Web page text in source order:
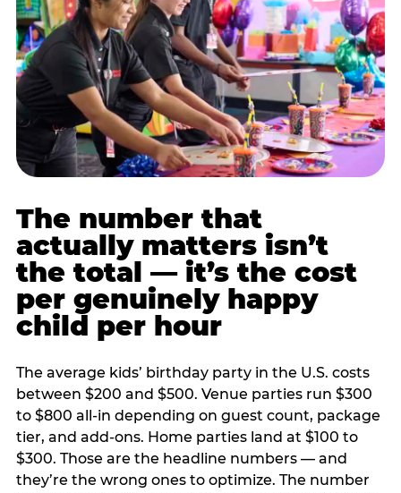
The number that
actually matters isn’t
the total — it’s the cost
per genuinely happy
child per hour
The average kids’ birthday party in the U.S. costs
between $200 and $500. Venue parties run $300
to $800 all-in depending on guest count, package
tier, and add-ons. Home parties land at $100 to
$300. Those are the headline numbers — and
they’re the wrong ones to optimize. The number